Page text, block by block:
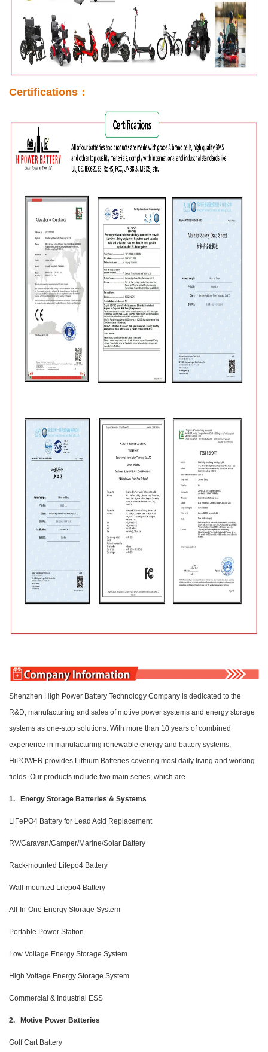
Certifications：
Shenzhen High Power Battery Technology Company is dedicated to the
R&D, manufacturing and sales of motive power systems and energy storage
systems as one-stop solutions. With more than 10 years of combined
experience in manufacturing renewable energy and battery systems,
HiPOWER provides Lithium Batteries covering most daily living and working
fields. Our products include two main series, which are
1. Energy Storage Batteries & Systems
LiFePO4 Battery for Lead Acid Replacement
RV/Caravan/Camper/Marine/Solar Battery
Rack-mounted Lifepo4 Battery
Wall-mounted Lifepo4 Battery
All-In-One Energy Storage System
Portable Power Station
Low Voltage Energy Storage System
High Voltage Energy Storage System
Commercial & Industrial ESS
2. Motive Power Batteries
Golf Cart Battery